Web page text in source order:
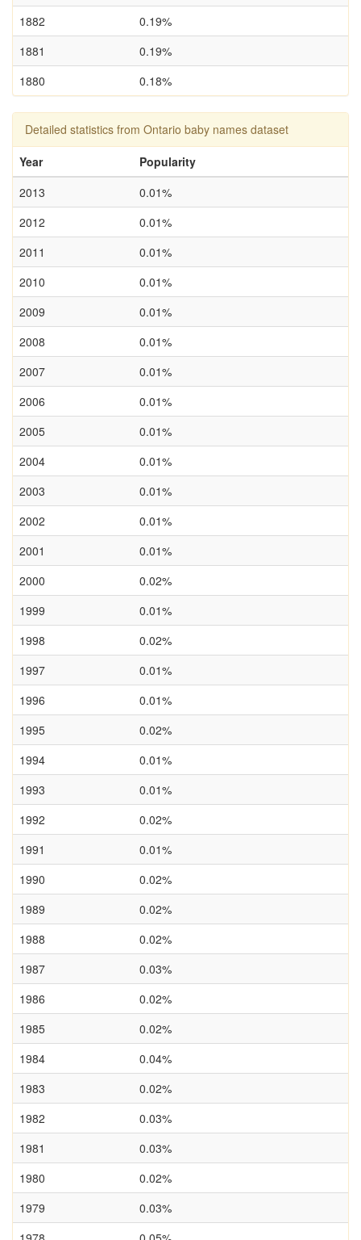
1882
0.19%
1881
0.19%
1880
0.18%
Detailed statistics from Ontario baby names dataset
Year
Popularity
2013
0.01%
2012
0.01%
2011
0.01%
2010
0.01%
2009
0.01%
2008
0.01%
2007
0.01%
2006
0.01%
2005
0.01%
2004
0.01%
2003
0.01%
2002
0.01%
2001
0.01%
2000
0.02%
1999
0.01%
1998
0.02%
1997
0.01%
1996
0.01%
1995
0.02%
1994
0.01%
1993
0.01%
1992
0.02%
1991
0.01%
1990
0.02%
1989
0.02%
1988
0.02%
1987
0.03%
1986
0.02%
1985
0.02%
1984
0.04%
1983
0.02%
1982
0.03%
1981
0.03%
1980
0.02%
1979
0.03%